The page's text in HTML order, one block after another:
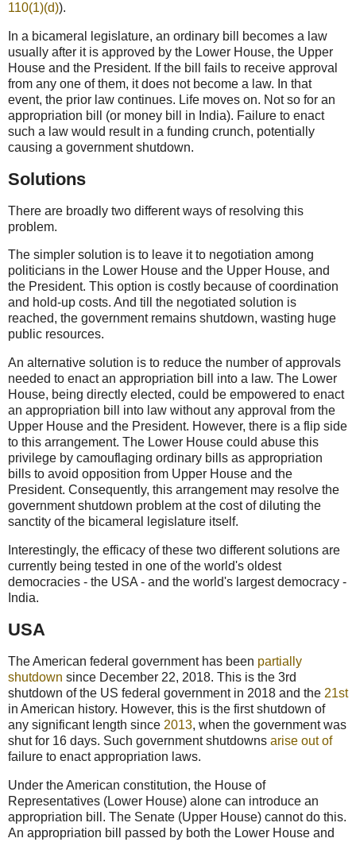
110(1)(d)).
In a bicameral legislature, an ordinary bill becomes a law
usually after it is approved by the Lower House, the Upper
House and the President. If the bill fails to receive approval
from any one of them, it does not become a law. In that
event, the prior law continues. Life moves on. Not so for an
appropriation bill (or money bill in India). Failure to enact
such a law would result in a funding crunch, potentially
causing a government shutdown.
Solutions
There are broadly two different ways of resolving this
problem.
The simpler solution is to leave it to negotiation among
politicians in the Lower House and the Upper House, and
the President. This option is costly because of coordination
and hold-up costs. And till the negotiated solution is
reached, the government remains shutdown, wasting huge
public resources.
An alternative solution is to reduce the number of approvals
needed to enact an appropriation bill into a law. The Lower
House, being directly elected, could be empowered to enact
an appropriation bill into law without any approval from the
Upper House and the President. However, there is a flip side
to this arrangement. The Lower House could abuse this
privilege by camouflaging ordinary bills as appropriation
bills to avoid opposition from Upper House and the
President. Consequently, this arrangement may resolve the
government shutdown problem at the cost of diluting the
sanctity of the bicameral legislature itself.
Interestingly, the efficacy of these two different solutions are
currently being tested in one of the world's oldest
democracies - the USA - and the world's largest democracy -
India.
USA
The American federal government has been partially
shutdown since December 22, 2018. This is the 3rd
shutdown of the US federal government in 2018 and the 21st
in American history. However, this is the first shutdown of
any significant length since 2013, when the government was
shut for 16 days. Such government shutdowns arise out of
failure to enact appropriation laws.
Under the American constitution, the House of
Representatives (Lower House) alone can introduce an
appropriation bill. The Senate (Upper House) cannot do this.
An appropriation bill passed by both the Lower House and